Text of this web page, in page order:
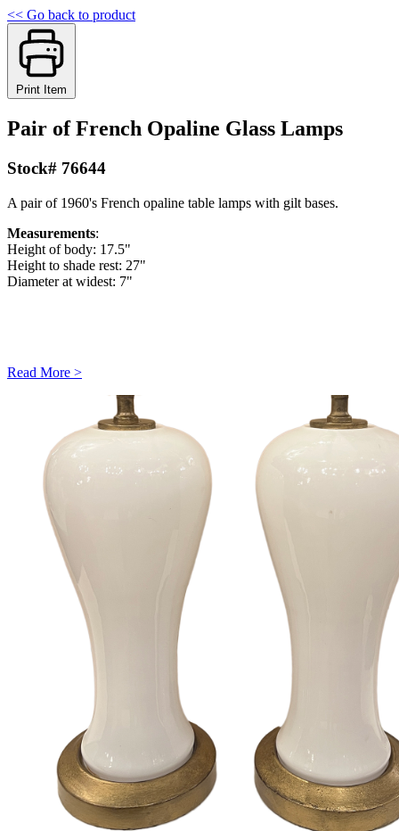
<< Go back to product
Print Item
Pair of French Opaline Glass Lamps
Stock# 76644
A pair of 1960's French opaline table lamps with gilt bases.
Measurements:
Height of body: 17.5"
Height to shade rest: 27"
Diameter at widest: 7"
Read More >